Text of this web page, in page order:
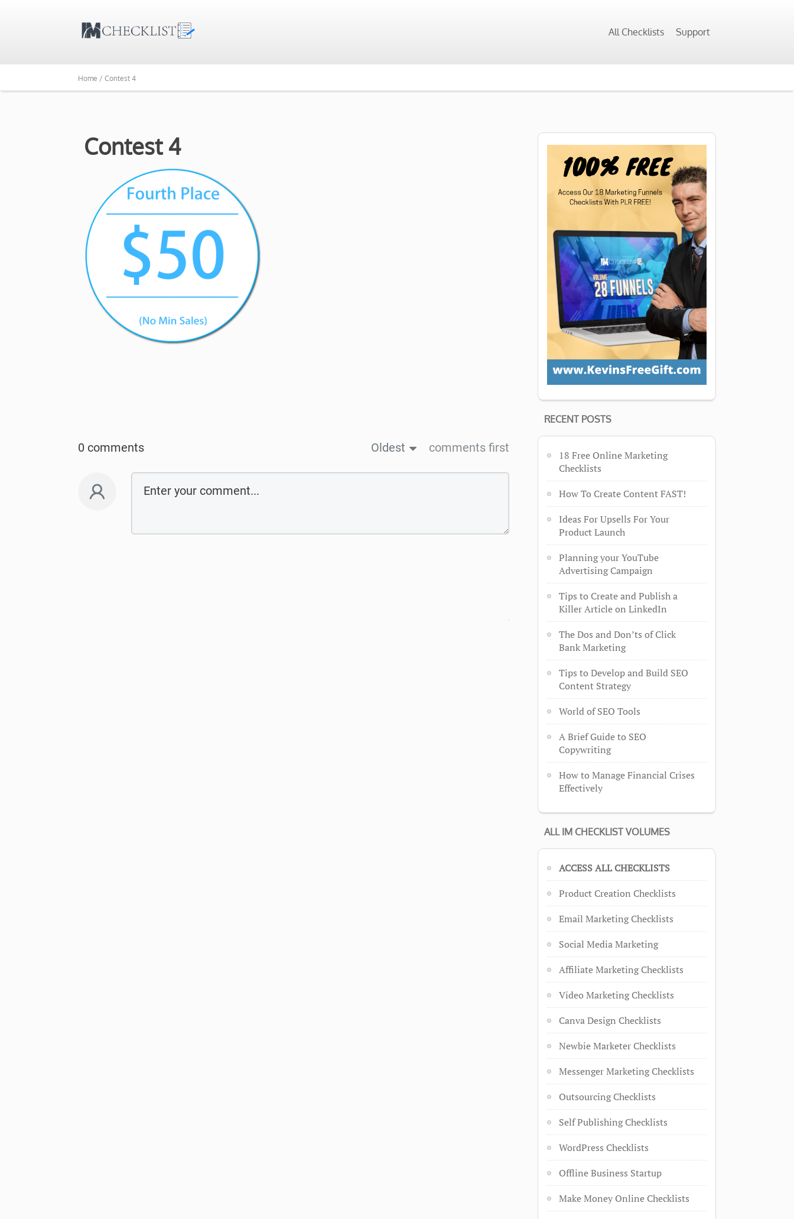
All Checklists Support
Home / Contest 4
Contest 4
0 comments Oldest comments first
RECENT POSTS
18 Free Online Marketing
Checklists
How To Create Content FAST!
Ideas For Upsells For Your
Product Launch
Planning your YouTube
Advertising Campaign
Tips to Create and Publish a
Killer Article on LinkedIn
The Dos and Don’ts of Click
Bank Marketing
Tips to Develop and Build SEO
Content Strategy
World of SEO Tools
A Brief Guide to SEO
Copywriting
How to Manage Financial Crises
Effectively
ALL IM CHECKLIST VOLUMES
ACCESS ALL CHECKLISTS
Product Creation Checklists
Email Marketing Checklists
Social Media Marketing
Affiliate Marketing Checklists
Video Marketing Checklists
Canva Design Checklists
Newbie Marketer Checklists
Messenger Marketing Checklists
Outsourcing Checklists
Self Publishing Checklists
WordPress Checklists
Offline Business Startup
Make Money Online Checklists